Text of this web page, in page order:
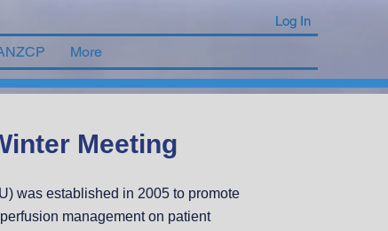
More
Log In
Meeting
was established in 2005 to promote
management on patient